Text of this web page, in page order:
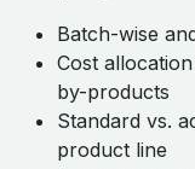
Batch-wise
Cost
by-products
Standard vs.
product line